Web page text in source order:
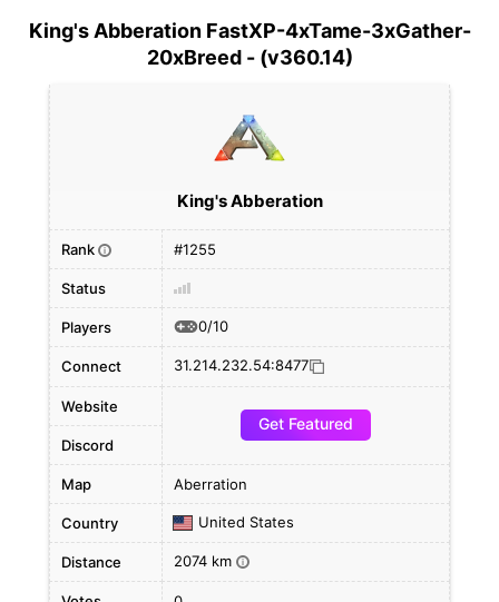
King's Abberation FastXP-4xTame-3xGather-
20xBreed - (v360.14)
King's Abberation
Rank i #1255
Status
Players 0/10
Connect 31.214.232.54:8477
Website
Get Featured
Discord
Map Aberration
Country United States
Distance 2074 km i